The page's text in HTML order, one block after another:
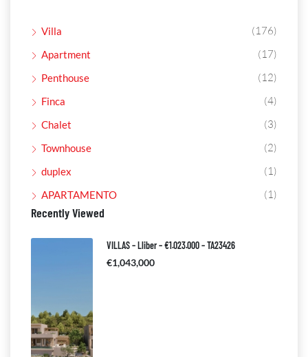
Villa (176)
Apartment (17)
Penthouse (12)
Finca (4)
Chalet (3)
Townhouse (2)
duplex (1)
APARTAMENTO (1)
Recently Viewed
VILLAS – Lliber – €1.023.000 – TA23426
€1,043,000